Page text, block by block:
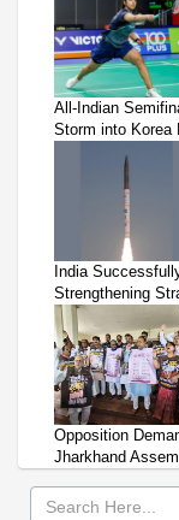
All-Indian
Storm into Korea
India
Strengthening
Opposition
Jharkhand